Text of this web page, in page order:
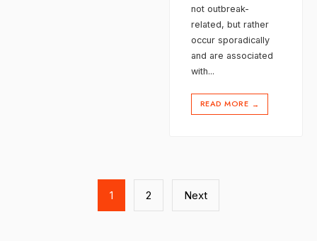
not outbreak-
related, but rather
occur sporadically
and are associated
with...
READ MORE →
pagination1 2 Next